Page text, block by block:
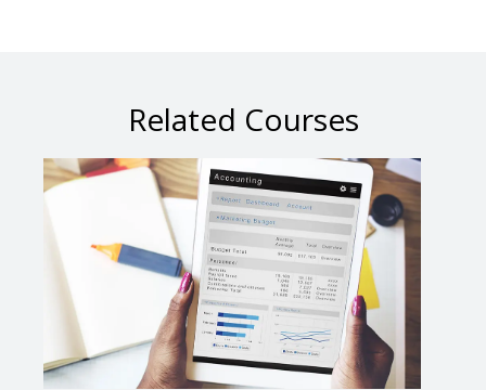
Related Courses